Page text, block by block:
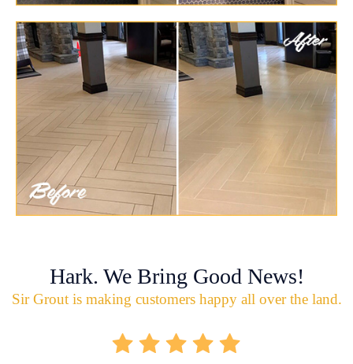
Hark. We Bring Good News!
Sir Grout is making customers happy all over the land.